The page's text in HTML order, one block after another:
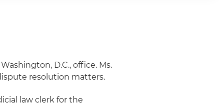
D.C., office. Ms.
resolution matters.
law clerk for the